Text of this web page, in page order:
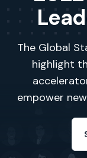
The Global
highlight
empower